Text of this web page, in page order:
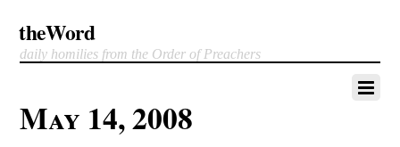
theWord
daily homilies from the Order of Preachers
May 14, 2008